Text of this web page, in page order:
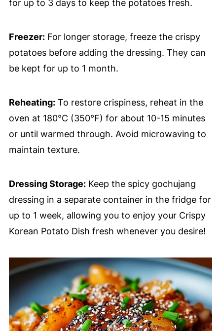
for up to 3 days to keep the potatoes fresh.
Freezer:For longer storage, freeze the crispy
potatoes before adding the dressing. They can
be kept for up to 1 month.
Reheating:To restore crispiness, reheat in the
oven at 180°C (350°F) for about 10-15 minutes
or until warmed through. Avoid microwaving to
maintain texture.
Dressing Storage:Keep the spicy gochujang
dressing in a separate container in the fridge for
up to 1 week, allowing you to enjoy your Crispy
Korean Potato Dish fresh whenever you desire!